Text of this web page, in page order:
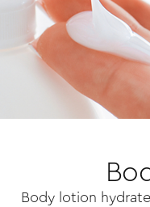
Body lotion